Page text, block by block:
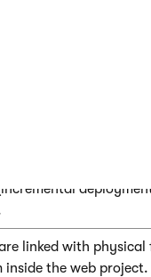
linked with physical
inside the web